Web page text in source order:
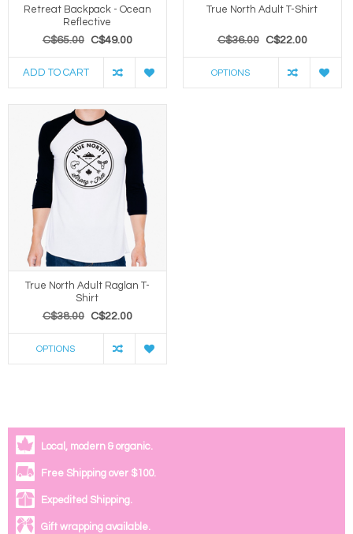
Retreat Backpack - Ocean
Reflective
C$65.00 C$49.00
ADD TO CART
True North Adult T-Shirt
C$36.00 C$22.00
OPTIONS
True North Adult Raglan T-
Shirt
C$38.00 C$22.00
OPTIONS
Local, modern & organic.
Free Shipping over $100.
Expedited Shipping.
Gift wrapping available.